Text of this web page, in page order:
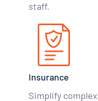
staff.
Insurance
Simplify complex